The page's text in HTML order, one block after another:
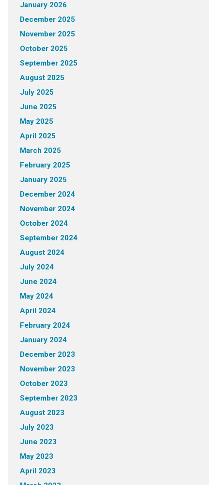
January 2026
December 2025
November 2025
October 2025
September 2025
August 2025
July 2025
June 2025
May 2025
April 2025
March 2025
February 2025
January 2025
December 2024
November 2024
October 2024
September 2024
August 2024
July 2024
June 2024
May 2024
April 2024
February 2024
January 2024
December 2023
November 2023
October 2023
September 2023
August 2023
July 2023
June 2023
May 2023
April 2023